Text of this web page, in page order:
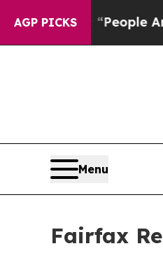
AGP PICKS
Win: “People Are
Menu
Fairfax